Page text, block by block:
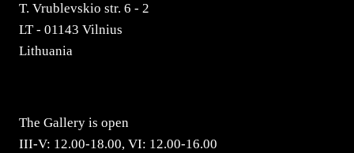
T. Vrublevskio str. 6 - 2
LT - 01143 Vilnius
Lithuania
The Gallery is open
III-V: 12.00-18.00, VI: 12.00-16.00